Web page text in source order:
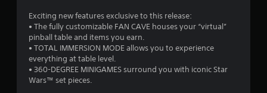
Exciting new features exclusive to this release:
• The fully customizable FAN CAVE houses your “virtual”
pinball table and items you earn.
• TOTAL IMMERSION MODE allows you to experience
everything at table level.
• 360-DEGREE MINIGAMES surround you with iconic Star
Wars™ set pieces.